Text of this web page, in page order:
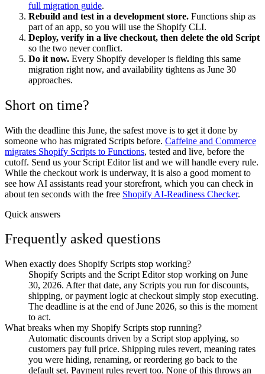
full migration guide.
Rebuild and test in a development store. Functions ship as
part of an app, so you will use the Shopify CLI.
Deploy, verify in a live checkout, then delete the old Script
so the two never conflict.
Do it now. Every Shopify developer is fielding this same
migration right now, and availability tightens as June 30
approaches.
Short on time?
With the deadline this June, the safest move is to get it done by
someone who has migrated Scripts before. Caffeine and Commerce
migrates Shopify Scripts to Functions, tested and live, before the
cutoff. Send us your Script Editor list and we will handle every rule.
While the checkout work is underway, it is also a good moment to
see how AI assistants read your storefront, which you can check in
about ten seconds with the free Shopify AI-Readiness Checker.
Quick answers
Frequently asked questions
When exactly does Shopify Scripts stop working?
Shopify Scripts and the Script Editor stop working on June
30, 2026. After that date, any Scripts you run for discounts,
shipping, or payment logic at checkout simply stop executing.
The deadline is at the end of June 2026, so this is the moment
to act.
What breaks when my Shopify Scripts stop running?
Automatic discounts driven by a Script stop applying, so
customers pay full price. Shipping rules revert, meaning rates
you were hiding, renaming, or reordering go back to the
default set. Payment rules revert too. None of this throws an